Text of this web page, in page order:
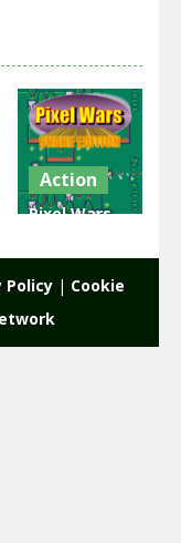
Action
Pixel Wars
Policy| Cookie